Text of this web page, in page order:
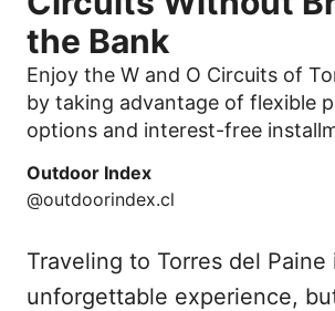
the Bank
Enjoy the W and O Circuits of
by taking advantage of flexible
options and interest-free
Outdoor Index
@outdoorindex.cl
Traveling to Torres del Paine
unforgettable experience,